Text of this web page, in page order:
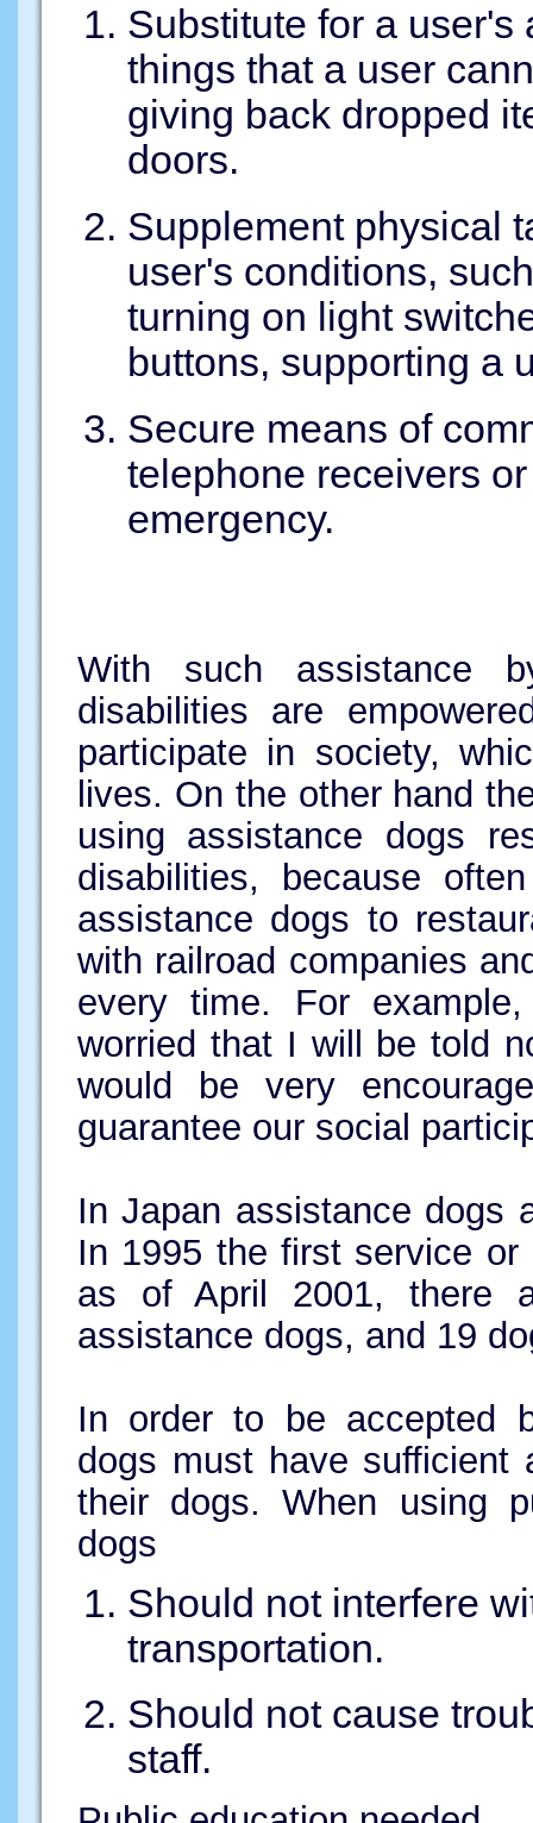
Substitute for a
things that a user
giving back dropped
doors.
Supplement physical
user's conditions,
turning on light
buttons, supporting a
Secure means of
telephone receivers
emergency.
With such assistance
disabilities are
participate in society,
lives. On the other hand
using assistance dogs
disabilities, because
assistance dogs to
with railroad companies
every time. For
worried that I will be told
would be very
guarantee our social
In Japan assistance dogs
In 1995 the first service
as of April 2001, there
assistance dogs, and 19
In order to be accepted
dogs must have
their dogs. When using
dogs
Should not interfere
transportation.
Should not cause
staff.